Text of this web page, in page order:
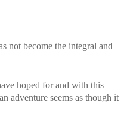
not become the integral and
hoped for and with this
adventure seems as though it